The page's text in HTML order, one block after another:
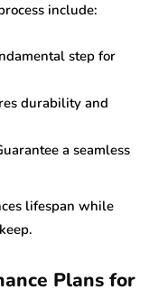
include:
step for
durability and
a seamless
lifespan while
Plans for